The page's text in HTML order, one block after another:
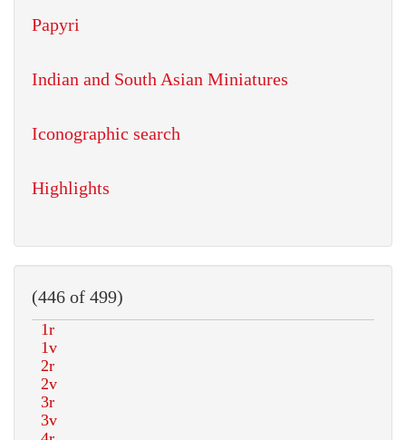
Papyri
Indian and South Asian Miniatures
Iconographic search
Highlights
(446 of 499)